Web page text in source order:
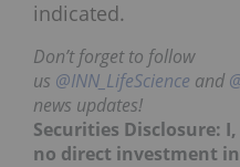
indicated.
Don’t forget to follow
us @INN_LifeScience and
news updates!
Securities Disclosure:
no direct investment